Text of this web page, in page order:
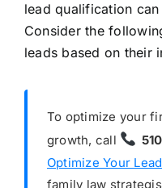
lead qualification
Consider the
leads based on their
To optimize your
growth, call
Optimize Your
family law